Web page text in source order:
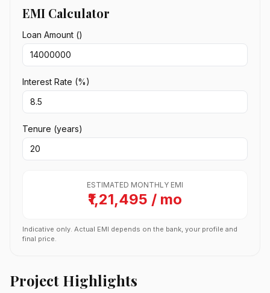
EMI Calculator
Loan Amount (₹)
Interest Rate (%)
Tenure (years)
ESTIMATED MONTHLY EMI
₹1,21,495 / mo
Indicative only. Actual EMI depends on the bank, your profile and
final price.
Project Highlights